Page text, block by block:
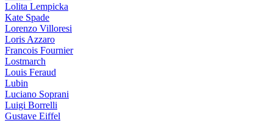
Lolita Lempicka
Kate Spade
Lorenzo Villoresi
Loris Azzaro
Francois Fournier
Lostmarch
Louis Feraud
Lubin
Luciano Soprani
Luigi Borrelli
Gustave Eiffel